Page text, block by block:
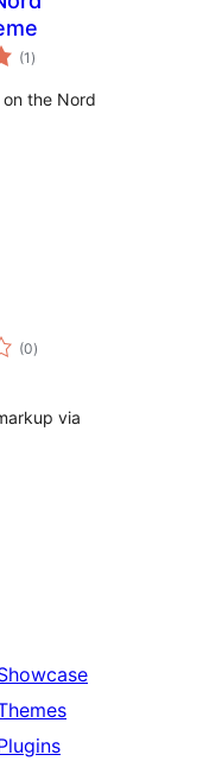
(1 ukupno
ocjena
)
the Nord
(0ukupno
ocjena
)
via